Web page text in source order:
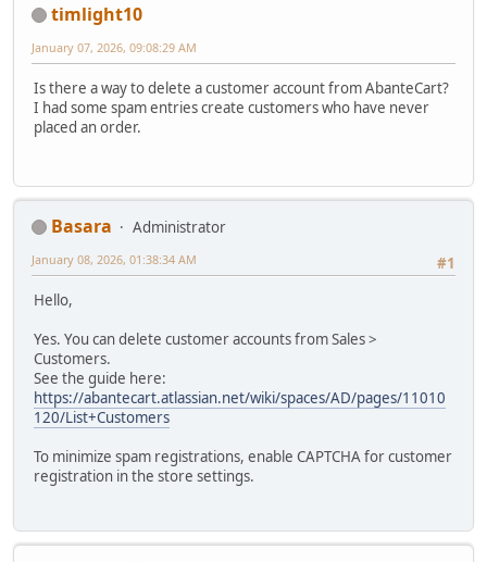
timlight10
January 07, 2026, 09:08:29 AM
Is there a way to delete a customer account from AbanteCart?
I had some spam entries create customers who have never
placed an order.
Basara
Administrator
#1
January 08, 2026, 01:38:34 AM
Hello,
Yes. You can delete customer accounts from Sales >
Customers.
See the guide here:
https://abantecart.atlassian.net/wiki/spaces/AD/pages/11010
120/List+Customers
To minimize spam registrations, enable CAPTCHA for customer
registration in the store settings.